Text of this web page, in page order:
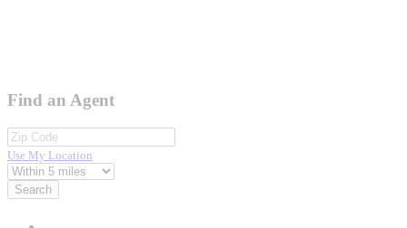
Find an Agent
Use My Location
Search